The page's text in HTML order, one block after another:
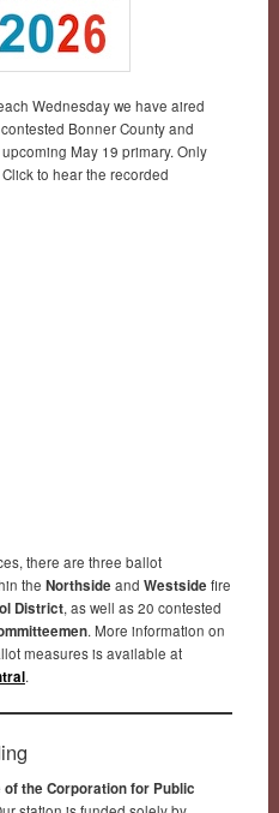
Wednesday we have aired
Bonner County and
May 19 primary. Only
to hear the recorded
there are three ballot
the Northside and Westside fire
District, as well as 20 contested
. More information on
measures is available at
.
the Corporation for Public